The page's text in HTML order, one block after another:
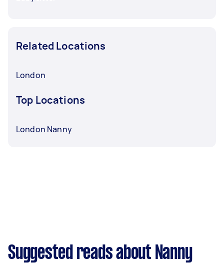
Related Locations
London
Top Locations
London Nanny
Suggested reads about Nanny